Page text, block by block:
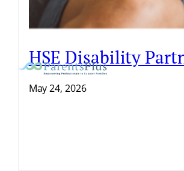
HSE Disability
May 24, 2026